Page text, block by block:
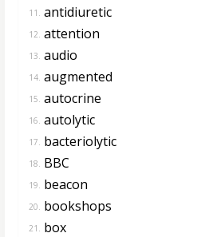
11. antidiuretic
12. attention
13. audio
14. augmented
15. autocrine
16. autolytic
17. bacteriolytic
18. BBC
19. beacon
20. bookshops
21. box